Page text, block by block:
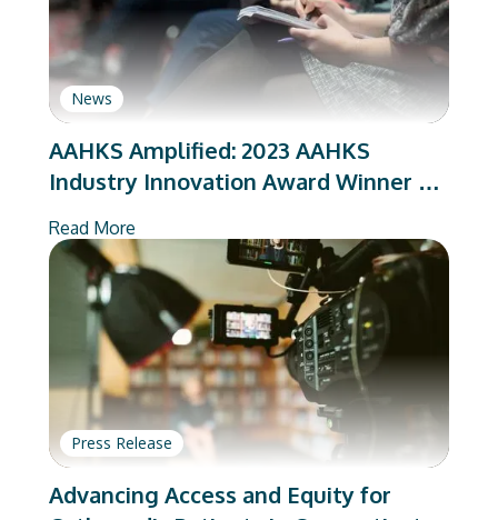
News
AAHKS Amplified: 2023 AAHKS
Industry Innovation Award Winner –
Read More
Press Release
Advancing Access and Equity for